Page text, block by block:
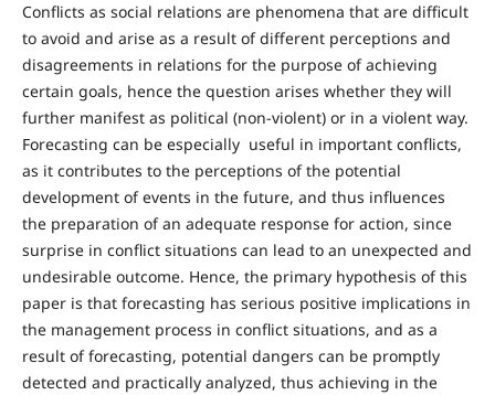
Conflicts as social relations are phenomena that are difficult
to avoid and arise as a result of different perceptions and
disagreements in relations for the purpose of achieving
certain goals, hence the question arises whether they will
further manifest as political (non-violent) or in a violent way.
Forecasting can be especially useful in important conflicts,
as it contributes to the perceptions of the potential
development of events in the future, and thus influences
the preparation of an adequate response for action, since
surprise in conflict situations can lead to an unexpected and
undesirable outcome. Hence, the primary hypothesis of this
paper is that forecasting has serious positive implications in
the management process in conflict situations, and as a
result of forecasting, potential dangers can be promptly
detected and practically analyzed, thus achieving in the